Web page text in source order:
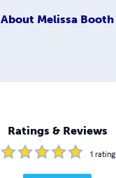
About Melissa Booth
Ratings & Reviews
1 rating